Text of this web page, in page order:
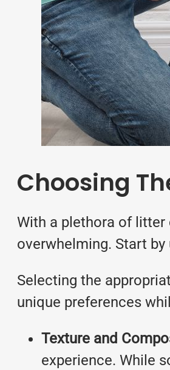
Choosing
With a plethora of
overwhelming. Start by
Selecting the
unique preferences
Texture and
experience. While